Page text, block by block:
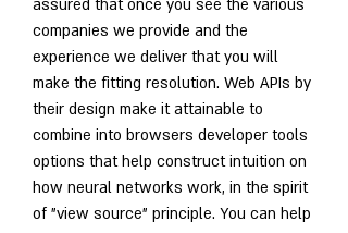
assured that once you see the various
companies we provide and the
experience we deliver that you will
make the fitting resolution. Web APIs by
their design make it attainable to
combine into browsers developer tools
options that help construct intuition on
how neural networks work, in the spirit
of "view source" principle. You can help